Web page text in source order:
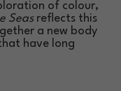
of colour,
Seas reflects this
a new body
have long